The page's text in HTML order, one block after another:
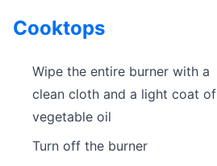
Cooktops
Wipe the entire burner with a
clean cloth and a light coat of
vegetable oil
Turn off the burner